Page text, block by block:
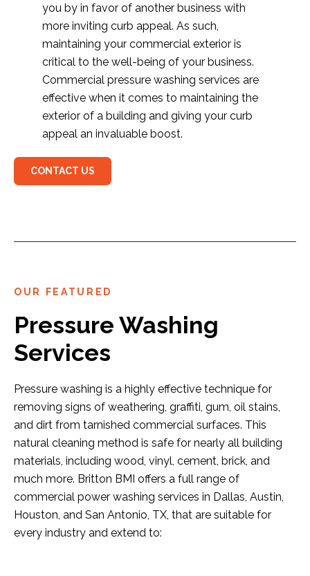
you by in favor of another business with
more inviting curb appeal. As such,
maintaining your commercial exterior is
critical to the well-being of your business.
Commercial pressure washing services are
effective when it comes to maintaining the
exterior of a building and giving your curb
appeal an invaluable boost.
CONTACT US
OUR FEATURED
Pressure Washing
Services
Pressure washing is a highly effective technique for
removing signs of weathering, graffiti, gum, oil stains,
and dirt from tarnished commercial surfaces. This
natural cleaning method is safe for nearly all building
materials, including wood, vinyl, cement, brick, and
much more. Britton BMI offers a full range of
commercial power washing services in Dallas, Austin,
Houston, and San Antonio, TX, that are suitable for
every industry and extend to: